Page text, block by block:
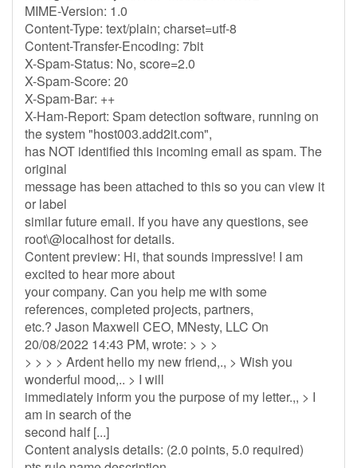
MIME-Version: 1.0
Content-Type: text/plain; charset=utf-8
Content-Transfer-Encoding: 7bit
X-Spam-Status: No, score=2.0
X-Spam-Score: 20
X-Spam-Bar: ++
X-Ham-Report: Spam detection software, running on
the system "host003.add2it.com",
has NOT identified this incoming email as spam. The
original
message has been attached to this so you can view it
or label
similar future email. If you have any questions, see
root\@localhost for details.
Content preview: Hi, that sounds impressive! I am
excited to hear more about
your company. Can you help me with some
references, completed projects, partners,
etc.? Jason Maxwell CEO, MNesty, LLC On
20/08/2022 14:43 PM, wrote: > > >
> > > > Ardent hello my new friend,., > Wish you
wonderful mood,.. > I will
immediately inform you the purpose of my letter.,, > I
am in search of the
second half [...]
Content analysis details: (2.0 points, 5.0 required)